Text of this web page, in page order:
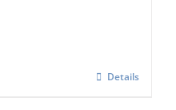
Details